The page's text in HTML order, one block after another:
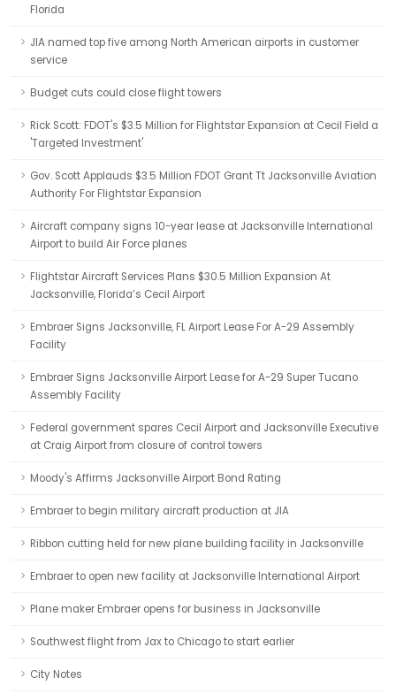
Florida
JIA named top five among North American airports in customer
service
Budget cuts could close flight towers
Rick Scott: FDOT's $3.5 Million for Flightstar Expansion at Cecil Field a
'Targeted Investment'
Gov. Scott Applauds $3.5 Million FDOT Grant Tt Jacksonville Aviation
Authority For Flightstar Expansion
Aircraft company signs 10-year lease at Jacksonville International
Airport to build Air Force planes
Flightstar Aircraft Services Plans $30.5 Million Expansion At
Jacksonville, Florida’s Cecil Airport
Embraer Signs Jacksonville, FL Airport Lease For A-29 Assembly
Facility
Embraer Signs Jacksonville Airport Lease for A-29 Super Tucano
Assembly Facility
Federal government spares Cecil Airport and Jacksonville Executive
at Craig Airport from closure of control towers
Moody's Affirms Jacksonville Airport Bond Rating
Embraer to begin military aircraft production at JIA
Ribbon cutting held for new plane building facility in Jacksonville
Embraer to open new facility at Jacksonville International Airport
Plane maker Embraer opens for business in Jacksonville
Southwest flight from Jax to Chicago to start earlier
City Notes